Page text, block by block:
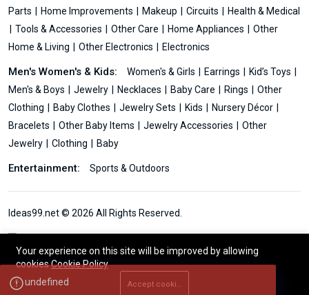
Parts
Home Improvements Makeup Circuits
Health & Medical
Tools & Accessories
Other Care Home Appliances
Other
Home & Living
Other Electronics Electronics
Men's Women's & Kids: Women's & Girls Earrings
Kid’s Toys
Men's & Boys
Jewelry Necklaces Baby Care Rings
Other
Clothing
Baby Clothes Jewelry Sets Kids
Nursery Décor
Bracelets
Other Baby Items Jewelry Accessories
Other
Jewelry
Clothing Baby
Entertainment: Sports & Outdoors
Ideas99.net © 2026 All Rights Reserved.
Your experience on this site will be improved by allowing
cookiesCookie Policy
Accept cookies